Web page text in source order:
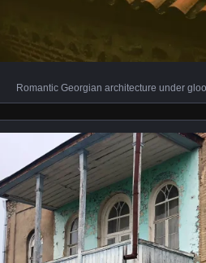
Romantic Georgian architecture under